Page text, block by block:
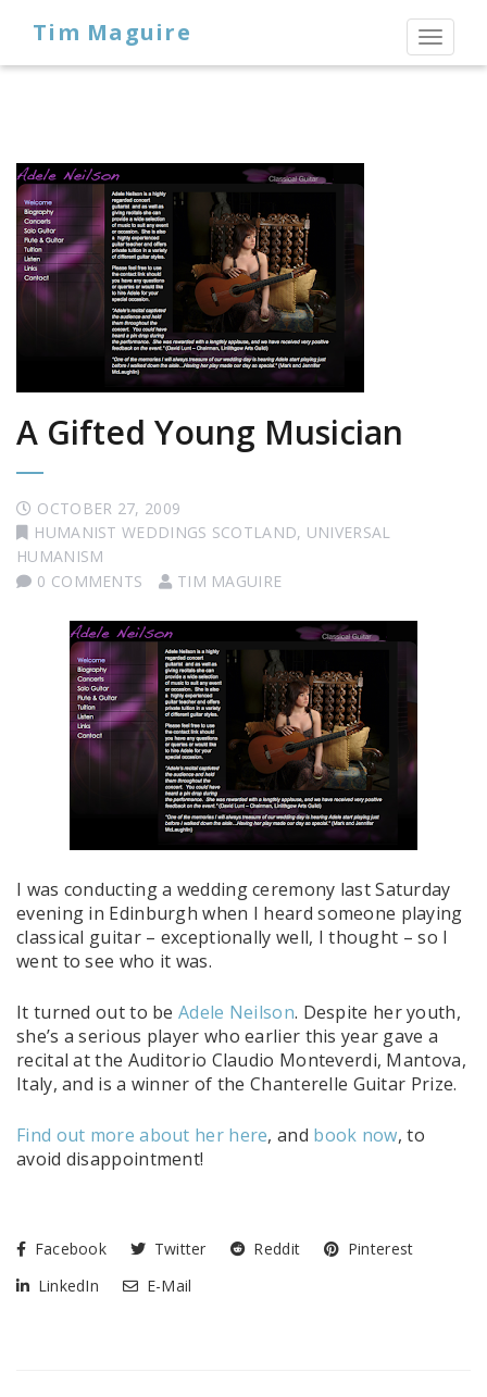
Toggle
Tim Maguire
A Gifted Young Musician
OCTOBER 27, 2009
HUMANIST WEDDINGS SCOTLAND, UNIVERSAL
HUMANISM
0 COMMENTS
TIM MAGUIRE
I was conducting a wedding ceremony last Saturday
evening in Edinburgh when I heard someone playing
classical guitar – exceptionally well, I thought – so I
went to see who it was.
It turned out to be Adele Neilson. Despite her youth,
she’s a serious player who earlier this year gave a
recital at the Auditorio Claudio Monteverdi, Mantova,
Italy, and is a winner of the Chanterelle Guitar Prize.
Find out more about her here, and book now, to
avoid disappointment!
Facebook Twitter Reddit
Pinterest
LinkedIn
E-Mail